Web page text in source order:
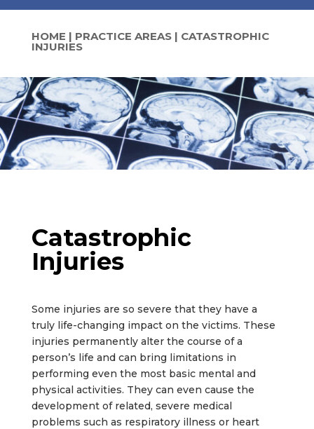
HOME | PRACTICE AREAS| CATASTROPHIC
INJURIES
Catastrophic
Injuries
Some injuries are so severe that they have a
truly life-changing impact on the victims. These
injuries permanently alter the course of a
person’s life and can bring limitations in
performing even the most basic mental and
physical activities. They can even cause the
development of related, severe medical
problems such as respiratory illness or heart